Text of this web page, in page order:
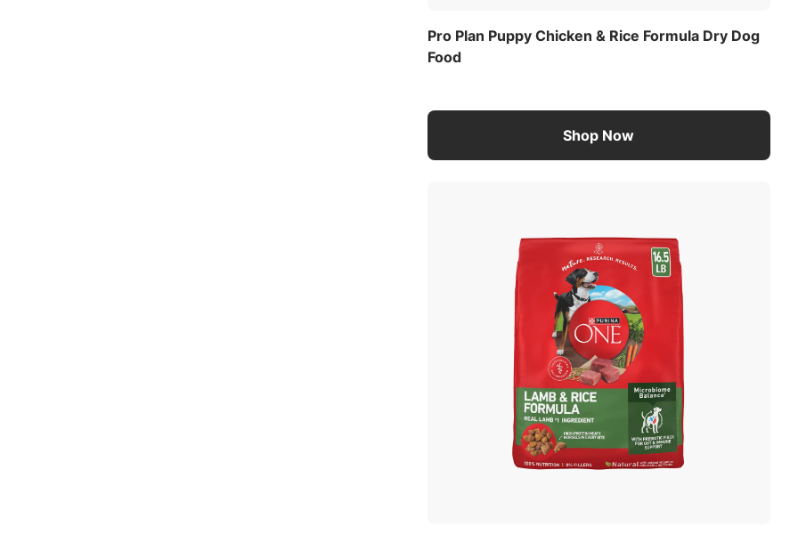
Pro Plan Puppy Chicken & Rice Formula Dry Dog
Food
Shop Now